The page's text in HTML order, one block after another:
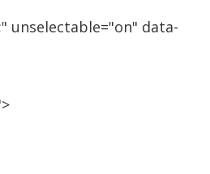
unselectable="on" data-